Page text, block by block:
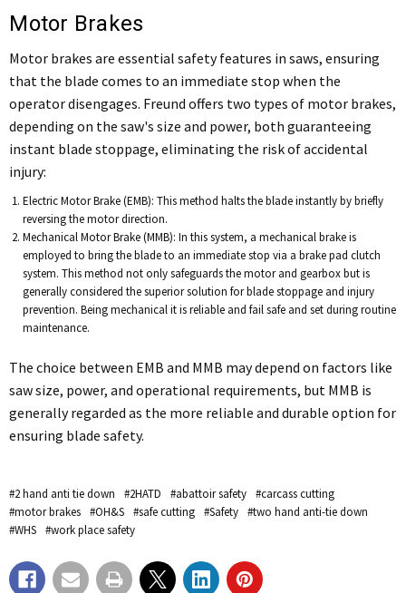
Motor Brakes
Motor brakes are essential safety features in saws, ensuring
that the blade comes to an immediate stop when the
operator disengages. Freund offers two types of motor brakes,
depending on the saw's size and power, both guaranteeing
instant blade stoppage, eliminating the risk of accidental
injury:
Electric Motor Brake (EMB): This method halts the blade instantly by briefly
reversing the motor direction.
Mechanical Motor Brake (MMB): In this system, a mechanical brake is
employed to bring the blade to an immediate stop via a brake pad clutch
system. This method not only safeguards the motor and gearbox but is
generally considered the superior solution for blade stoppage and injury
prevention. Being mechanical it is reliable and fail safe and set during routine
maintenance.
The choice between EMB and MMB may depend on factors like
saw size, power, and operational requirements, but MMB is
generally regarded as the more reliable and durable option for
ensuring blade safety.
#2 hand anti tie down #2HATD #abattoir safety
#carcass cutting
#motor brakes
#OH&S #safe cutting #Safety
#two hand anti-tie down
#WHS
#work place safety